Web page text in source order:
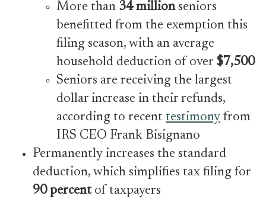
More than 34 millionseniors
benefitted from the exemption this
filing season, with an average
household deduction of over $7,500
Seniors are receiving the largest
dollar increase in their refunds,
according to recent testimony from
IRS CEO Frank Bisignano
Permanently increases the standard
deduction, which simplifies tax filing for
90 percentof taxpayers